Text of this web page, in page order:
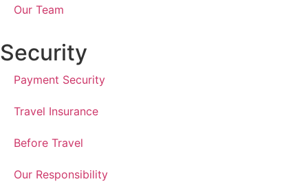
Our Team
Security
Payment Security
Travel Insurance
Before Travel
Our Responsibility